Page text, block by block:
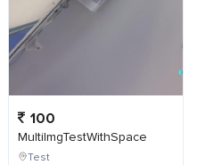
100
MultiImgTestWithSpace
Test